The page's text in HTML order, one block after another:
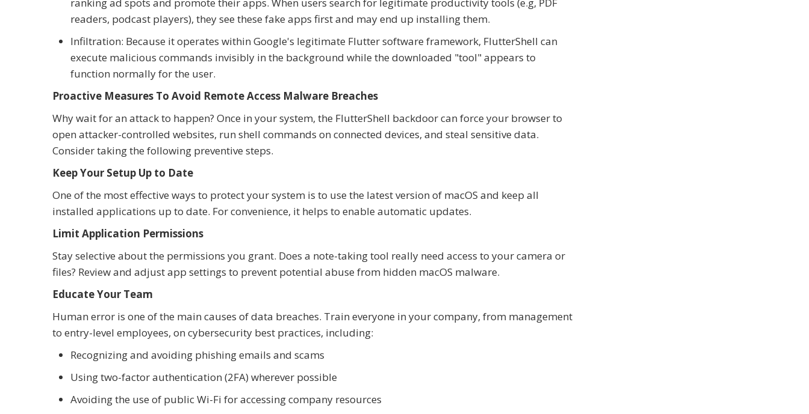
ranking ad spots and promote their apps. When users search for legitimate productivity tools (e.g, PDF
readers, podcast players), they see these fake apps first and may end up installing them.
Infiltration: Because it operates within Google's legitimate Flutter software framework, FlutterShell can
execute malicious commands invisibly in the background while the downloaded "tool" appears to
function normally for the user.
Proactive Measures To Avoid Remote Access Malware Breaches
Why wait for an attack to happen? Once in your system, the FlutterShell backdoor can force your browser to
open attacker-controlled websites, run shell commands on connected devices, and steal sensitive data.
Consider taking the following preventive steps.
Keep Your Setup Up to Date
One of the most effective ways to protect your system is to use the latest version of macOS and keep all
installed applications up to date. For convenience, it helps to enable automatic updates.
Limit Application Permissions
Stay selective about the permissions you grant. Does a note-taking tool really need access to your camera or
files? Review and adjust app settings to prevent potential abuse from hidden macOS malware.
Educate Your Team
Human error is one of the main causes of data breaches. Train everyone in your company, from management
to entry-level employees, on cybersecurity best practices, including:
Recognizing and avoiding phishing emails and scams
Using two-factor authentication (2FA) wherever possible
Avoiding the use of public Wi-Fi for accessing company resources